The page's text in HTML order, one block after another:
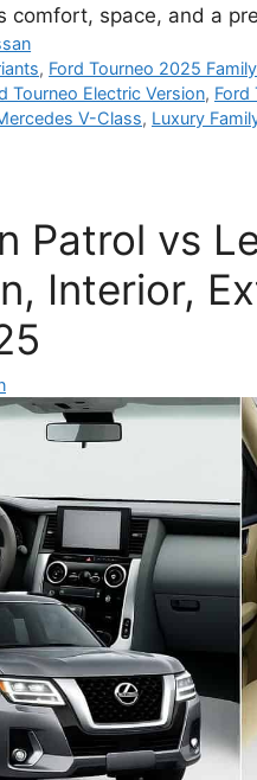
comfort, space, and a
, Ford Tourneo 2025
Tourneo Electric Version, Ford
V-Class, Luxury
Patrol vs
Interior,